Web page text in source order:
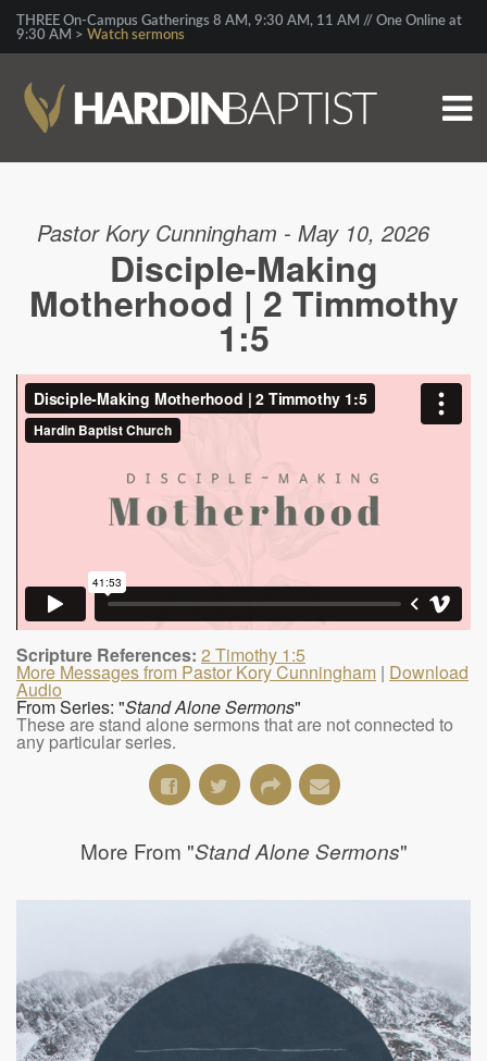
THREE On-Campus Gatherings 8 AM, 9:30 AM, 11 AM // One Online at
9:30 AM > Watch sermons
Pastor Kory Cunningham - May 10, 2026
Disciple-Making
Motherhood | 2 Timmothy
1:5
Scripture References: 2 Timothy 1:5
More Messages from Pastor Kory Cunningham | Download
Audio
From Series: "Stand Alone Sermons"
These are stand alone sermons that are not connected to
any particular series.
More From "Stand Alone Sermons"